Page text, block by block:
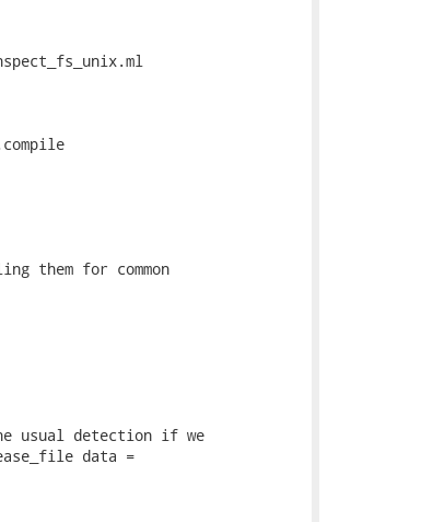
them for common
usual detection if we
data =